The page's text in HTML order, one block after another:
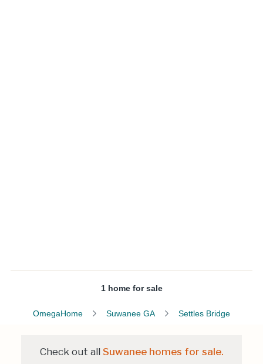
1 home for sale
OmegaHome Suwanee GA Settles Bridge
Check out all Suwanee homes for sale.